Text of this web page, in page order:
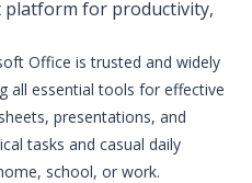
platform for productivity,
Office is trusted and widely
all essential tools for effective
presentations, and
tasks and casual daily
school, or work.